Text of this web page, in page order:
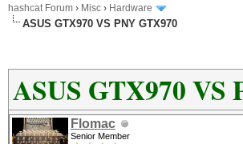
hashcat Forum › Misc › Hardware
ASUS GTX970 VS PNY GTX970
ASUS GTX970 VS
Flomac
Senior Member